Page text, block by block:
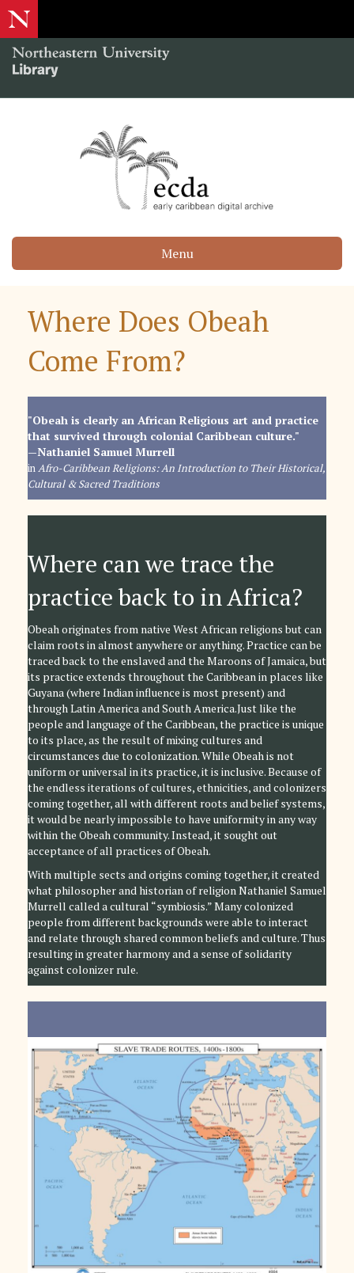
Menu
Where Does Obeah
Come From?
"Obeah is clearly an African Religious art and practice
that survived through colonial Caribbean culture."
—Nathaniel Samuel Murrell
inAfro-Caribbean Religions: An Introduction to Their Historical,
Cultural & Sacred Traditions
Where can we trace the
practice back to in Africa?
Obeah originates from native West African religions but can
claim roots in almost anywhere or anything. Practice can be
traced back to the enslaved and the Maroons of Jamaica, but
its practice extends throughout the Caribbean in places like
Guyana (where Indian influence is most present) and
through Latin America and South America.Just like the
people and language of the Caribbean, the practice is unique
to its place, as the result of mixing cultures and
circumstances due to colonization. While Obeah is not
uniform or universal in its practice, it is inclusive. Because of
the endless iterations of cultures, ethnicities, and colonizers
coming together, all with different roots and belief systems,
it would be nearly impossible to have uniformity in any way
within the Obeah community. Instead, it sought out
acceptance of all practices of Obeah.
With multiple sects and origins coming together, it created
what philosopher and historian of religion Nathaniel Samuel
Murrell called a cultural “symbiosis.” Many colonized
people from different backgrounds were able to interact
and relate through shared common beliefs and culture. Thus
resulting in greater harmony and a sense of solidarity
against colonizer rule.